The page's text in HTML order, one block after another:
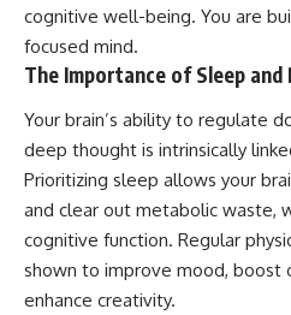
cognitive well-being. You are
focused mind.
The Importance of Sleep
Your brain’s ability to regulate
deep thought is intrinsically
Prioritizing sleep allows your
and clear out metabolic waste,
cognitive function. Regular
shown to improve mood, boost
enhance creativity.